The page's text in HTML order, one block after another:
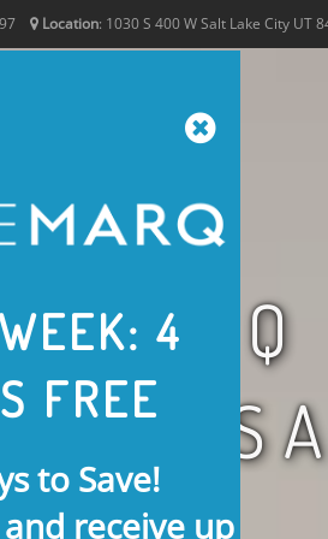
Location: 1030 S 400 WSalt Lake City UT
MARQ
IN
4
FREE
to Save!
receive up